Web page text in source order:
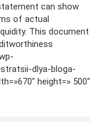
can show
of actual
This document
dlya-bloga-
height=» 500″